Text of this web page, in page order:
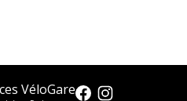
VéloGare